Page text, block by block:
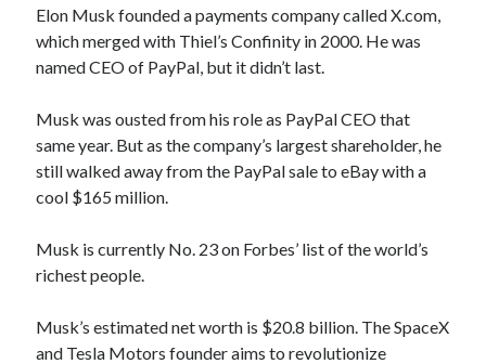
Elon Musk founded a payments company called X.com,
which merged with Thiel’s Confinity in 2000. He was
named CEO of PayPal, but it didn’t last.
Musk was ousted from his role as PayPal CEO that
same year. But as the company’s largest shareholder, he
still walked away from the PayPal sale to eBay with a
cool $165 million.
Musk is currently No. 23 on Forbes’ list of the world’s
richest people.
Musk’s estimated net worth is $20.8 billion. The SpaceX
and Tesla Motors founder aims to revolutionize